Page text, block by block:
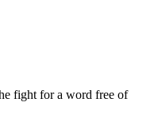
fight for a word free of